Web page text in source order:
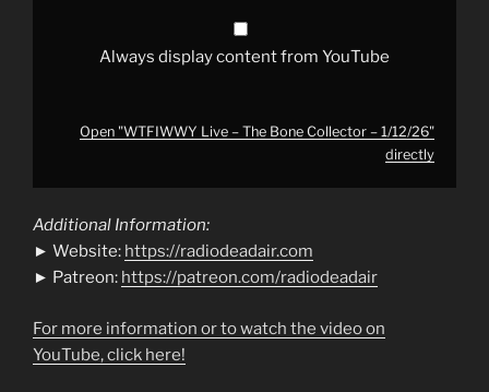
Always display content from YouTube
Open "WTFIWWY Live – The Bone Collector – 1/12/26"
directly
Additional Information:
► Website: https://radiodeadair.com
► Patreon: https://patreon.com/radiodeadair
For more information or to watch the video on
YouTube, click here!